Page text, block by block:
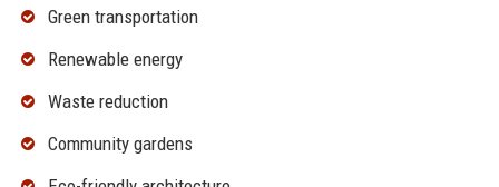
Green transportation
Renewable energy
Waste reduction
Community gardens